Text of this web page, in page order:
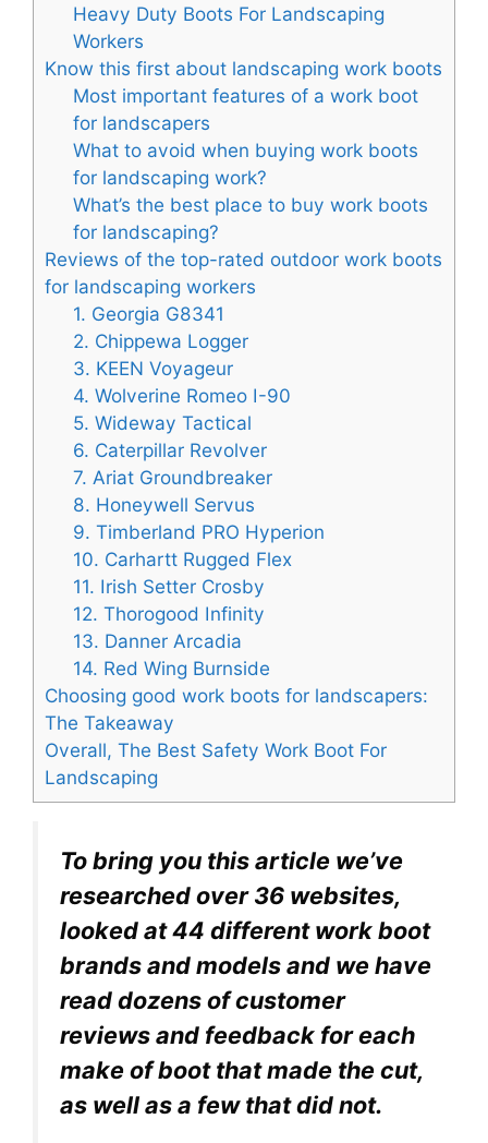
Heavy Duty Boots For Landscaping
Workers
Know this first about landscaping work boots
Most important features of a work boot
for landscapers
What to avoid when buying work boots
for landscaping work?
What’s the best place to buy work boots
for landscaping?
Reviews of the top-rated outdoor work boots
for landscaping workers
1. Georgia G8341
2. Chippewa Logger
3. KEEN Voyageur
4. Wolverine Romeo I-90
5. Wideway Tactical
6. Caterpillar Revolver
7. Ariat Groundbreaker
8. Honeywell Servus
9. Timberland PRO Hyperion
10. Carhartt Rugged Flex
11. Irish Setter Crosby
12. Thorogood Infinity
13. Danner Arcadia
14. Red Wing Burnside
Choosing good work boots for landscapers:
The Takeaway
Overall, The Best Safety Work Boot For
Landscaping
To bring you this article we’ve
researched over 36 websites,
looked at 44 different work boot
brands and models and we have
read dozens of customer
reviews and feedback for each
make of boot that made the cut,
as well as a few that did not.